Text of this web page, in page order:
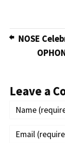
NOSE
Leave a